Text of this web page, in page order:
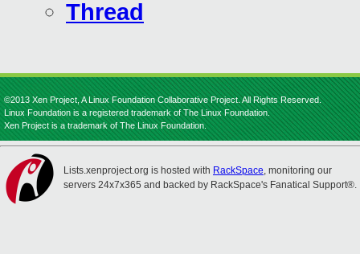
Thread
©2013 Xen Project, A Linux Foundation Collaborative Project. All Rights Reserved.
Linux Foundation is a registered trademark of The Linux Foundation.
Xen Project is a trademark of The Linux Foundation.
Lists.xenproject.org is hosted with RackSpace, monitoring our
servers 24x7x365 and backed by RackSpace's Fanatical Support®.